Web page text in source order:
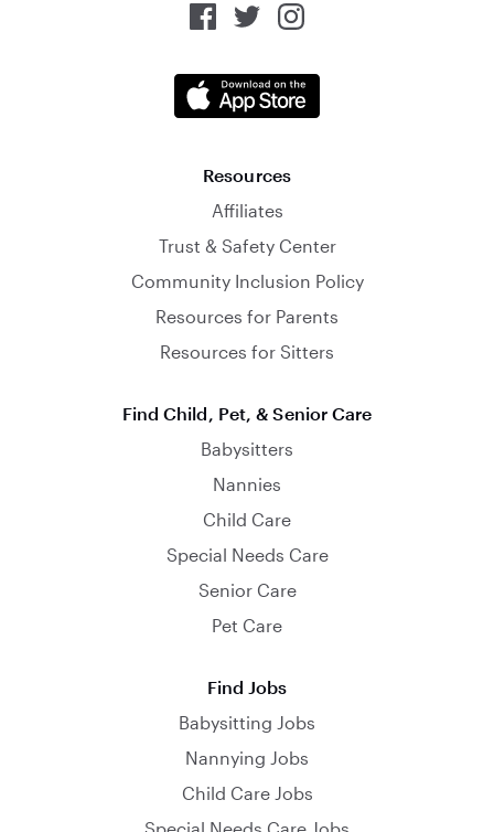
Resources
Affiliates
Trust & Safety Center
Community Inclusion Policy
Resources for Parents
Resources for Sitters
Find Child, Pet, & Senior Care
Babysitters
Nannies
Child Care
Special Needs Care
Senior Care
Pet Care
Find Jobs
Babysitting Jobs
Nannying Jobs
Child Care Jobs